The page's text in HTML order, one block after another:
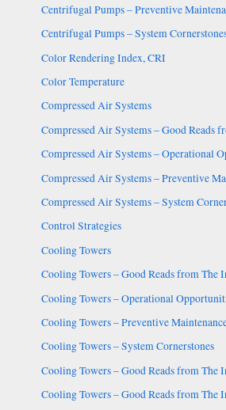
Centrifugal Pumps – Preventive
Centrifugal Pumps – System
Color Rendering Index, CRI
Color Temperature
Compressed Air Systems
Compressed Air Systems – Good Reads
Compressed Air Systems – Operational
Compressed Air Systems – Preventive
Compressed Air Systems – System
Control Strategies
Cooling Towers
Cooling Towers – Good Reads from The
Cooling Towers – Operational
Cooling Towers – Preventive
Cooling Towers – System Cornerstones
Cooling Towers – Good Reads from The
Cooling Towers – Good Reads from The